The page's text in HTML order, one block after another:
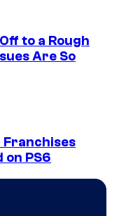
to a Rough
Are So
Franchises
on PS6